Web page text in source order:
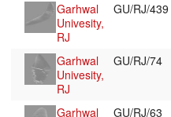
Garhwal
Univesity,
RJ
GU/RJ/439
Garhwal
Univesity,
RJ
GU/RJ/74
Garhwal
GU/RJ/63